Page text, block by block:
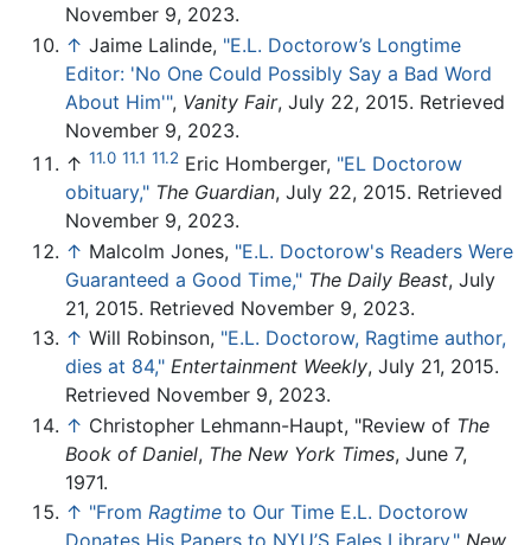
November 9, 2023.
↑ Jaime Lalinde, "E.L. Doctorow’s Longtime
Editor: 'No One Could Possibly Say a Bad Word
About Him'", Vanity Fair, July 22, 2015. Retrieved
November 9, 2023.
↑ 11.0 11.1 11.2 Eric Homberger, "EL Doctorow
obituary," The Guardian, July 22, 2015. Retrieved
November 9, 2023.
↑ Malcolm Jones, "E.L. Doctorow's Readers Were
Guaranteed a Good Time," The Daily Beast, July
21, 2015. Retrieved November 9, 2023.
↑ Will Robinson, "E.L. Doctorow, Ragtime author,
dies at 84," Entertainment Weekly, July 21, 2015.
Retrieved November 9, 2023.
↑ Christopher Lehmann-Haupt, "Review of The
Book of Daniel, The New York Times, June 7,
1971.
↑ "From Ragtime to Our Time E.L. Doctorow